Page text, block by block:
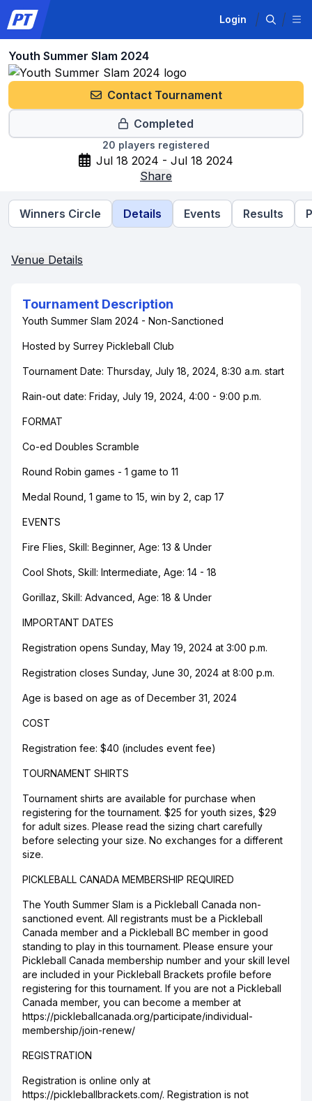
Login
Youth Summer Slam 2024
Contact Tournament
Completed
20 players registered
Jul 18 2024 - Jul 18 2024
Share
Winners Circle Details Events Results
Venue Details
Tournament Description
Youth Summer Slam 2024 - Non-Sanctioned
Hosted by Surrey Pickleball Club
Tournament Date: Thursday, July 18, 2024, 8:30 a.m. start
Rain-out date: Friday, July 19, 2024, 4:00 - 9:00 p.m.
FORMAT
Co-ed Doubles Scramble
Round Robin games - 1 game to 11
Medal Round, 1 game to 15, win by 2, cap 17
EVENTS
Fire Flies, Skill: Beginner, Age: 13 & Under
Cool Shots, Skill: Intermediate, Age: 14 - 18
Gorillaz, Skill: Advanced, Age: 18 & Under
IMPORTANT DATES
Registration opens Sunday, May 19, 2024 at 3:00 p.m.
Registration closes Sunday, June 30, 2024 at 8:00 p.m.
Age is based on age as of December 31, 2024
COST
Registration fee: $40 (includes event fee)
TOURNAMENT SHIRTS
Tournament shirts are available for purchase when
registering for the tournament. $25 for youth sizes, $29
for adult sizes. Please read the sizing chart carefully
before selecting your size. No exchanges for a different
size.
PICKLEBALL CANADA MEMBERSHIP REQUIRED
The Youth Summer Slam is a Pickleball Canada non-
sanctioned event. All registrants must be a Pickleball
Canada member and a Pickleball BC member in good
standing to play in this tournament. Please ensure your
Pickleball Canada membership number and your skill level
are included in your Pickleball Brackets profile before
registering for this tournament. If you are not a Pickleball
Canada member, you can become a member at
https://pickleballcanada.org/participate/individual-
membership/join-renew/
REGISTRATION
Registration is online only at
https://pickleballbrackets.com/. Registration is not